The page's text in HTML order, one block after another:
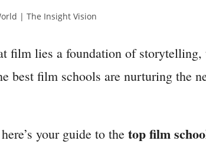
film lies a foundation of
film schools are nurturing the
your guide to the top film